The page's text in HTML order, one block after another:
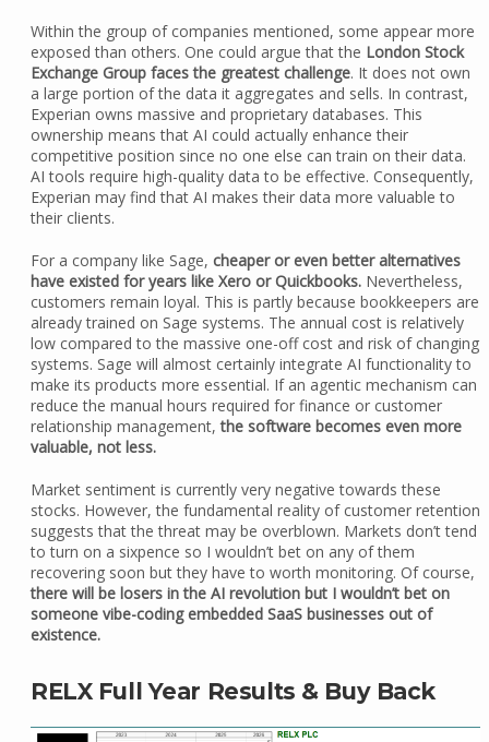
Within the group of companies mentioned, some appear more
exposed than others. One could argue that the London Stock
Exchange Group faces the greatest challenge. It does not own
a large portion of the data it aggregates and sells. In contrast,
Experian owns massive and proprietary databases. This
ownership means that AI could actually enhance their
competitive position since no one else can train on their data.
AI tools require high-quality data to be effective. Consequently,
Experian may find that AI makes their data more valuable to
their clients.
For a company like Sage, cheaper or even better alternatives
have existed for years like Xero or Quickbooks.Nevertheless,
customers remain loyal. This is partly because bookkeepers are
already trained on Sage systems. The annual cost is relatively
low compared to the massive one-off cost and risk of changing
systems. Sage will almost certainly integrate AI functionality to
make its products more essential. If an agentic mechanism can
reduce the manual hours required for finance or customer
relationship management,the software becomes even more
valuable, not less.
Market sentiment is currently very negative towards these
stocks. However, the fundamental reality of customer retention
suggests that the threat may be overblown. Markets don’t tend
to turn on a sixpence so I wouldn’t bet on any of them
recovering soon but they have to worth monitoring. Of course,
there will be losers in the AI revolution but I wouldn’t bet on
someone vibe-coding embedded SaaS businesses out of
existence.
RELX Full Year Results & Buy Back